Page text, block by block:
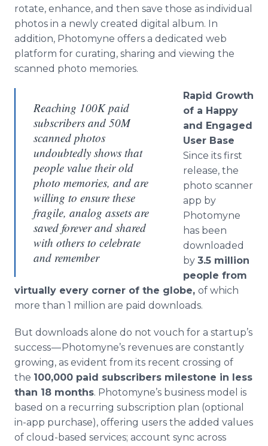
rotate, enhance, and then save those as individual
photos in a newly created digital album. In
addition, Photomyne offers a dedicated web
platform for curating, sharing and viewing the
scanned photo memories.
Reaching 100K paid
subscribers and 50M
scanned photos
undoubtedly shows that
people value their old
photo memories, and are
willing to ensure these
fragile, analog assets are
saved forever and shared
with others to celebrate
and remember
Rapid Growth
of a Happy
and Engaged
User Base
​Since its first
release, the
photo scanner
app by
Photomyne
has been
downloaded
by 3.5 million
people from
virtually every corner of the globe, of which
more than 1 million are paid downloads.
But downloads alone do not vouch for a startup’s
success — Photomyne’s revenues are constantly
growing, as evident from its recent crossing of
the 100,000 paid subscribers milestone in less
than 18 months. Photomyne’s business model is
based on a recurring subscription plan (optional
in-app purchase), offering users the added values
of cloud-based services; account sync across